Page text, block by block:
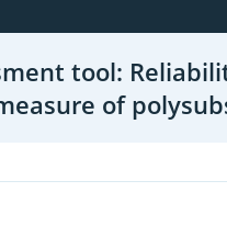
tool:
of